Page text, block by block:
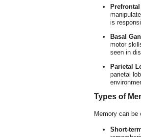
Prefrontal
is
Basal
motor
seen in
Parietal
parietal
Types of
Memory can be
Short-